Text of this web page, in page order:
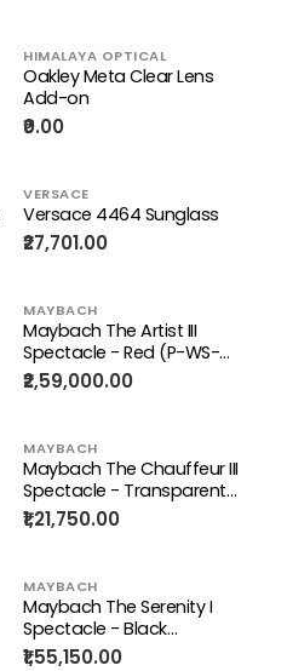
HIMALAYA OPTICAL
Oakley Meta Clear Lens
Add-on
₹0.00
VERSACE
Versace 4464 Sunglass
₹27,701.00
MAYBACH
Maybach The Artist III
Spectacle - Red (P-WS-
Z25)
₹2,59,000.00
MAYBACH
Maybach The Chauffeur III
Spectacle - Transparent
(CHG-AAT-Z25)
₹1,21,750.00
MAYBACH
Maybach The Serenity I
Spectacle - Black
(MG/AB/Z25)
₹1,55,150.00